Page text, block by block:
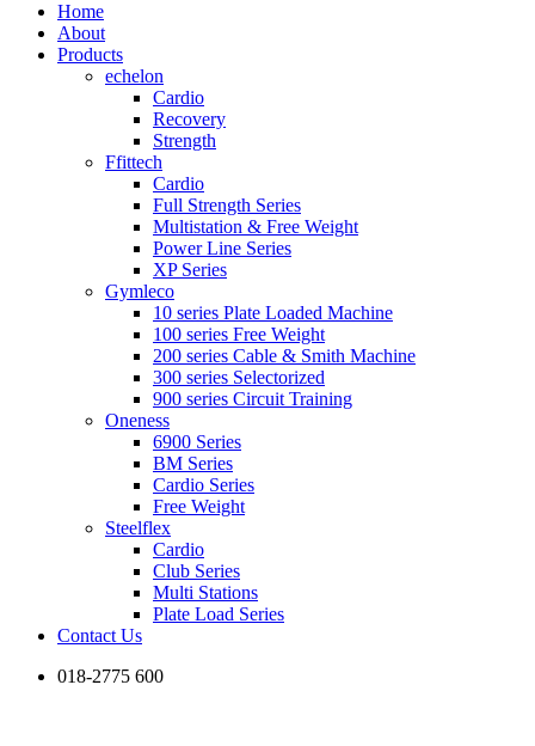
Home
About
Products
echelon
Cardio
Recovery
Strength
Ffittech
Cardio
Full Strength Series
Multistation & Free Weight
Power Line Series
XP Series
Gymleco
10 series Plate Loaded Machine
100 series Free Weight
200 series Cable & Smith Machine
300 series Selectorized
900 series Circuit Training
Oneness
6900 Series
BM Series
Cardio Series
Free Weight
Steelflex
Cardio
Club Series
Multi Stations
Plate Load Series
Contact Us
018-2775 600